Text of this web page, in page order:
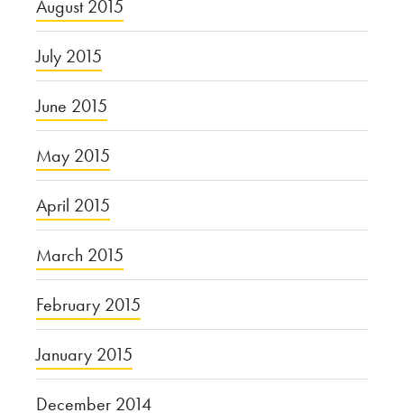
August 2015
July 2015
June 2015
May 2015
April 2015
March 2015
February 2015
January 2015
December 2014